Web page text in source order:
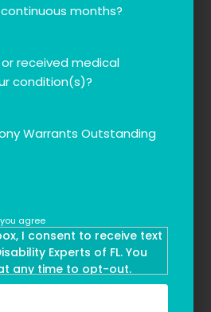
months?
received medical
condition(s)?
Warrants Outstanding
agree
I consent to receive text
Experts of FL. You
any time to opt-out.
rates may apply. Message
Text HELP to